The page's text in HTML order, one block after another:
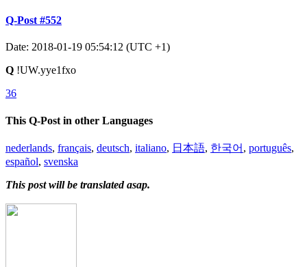
Q-Post #552
Date: 2018-01-19 05:54:12 (UTC +1)
Q !UW.yye1fxo
36
This Q-Post in other Languages
nederlands, français, deutsch, italiano, 日本語, 한국어 , português,
español, svenska
This post will be translated asap.